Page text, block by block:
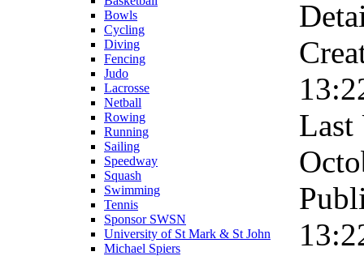
Bowls
Cycling
Diving
Fencing
Judo
Lacrosse
Netball
Rowing
Running
Sailing
Speedway
Squash
Swimming
Tennis
Sponsor SWSN
University of St Mark & St John
Michael Spiers
Last